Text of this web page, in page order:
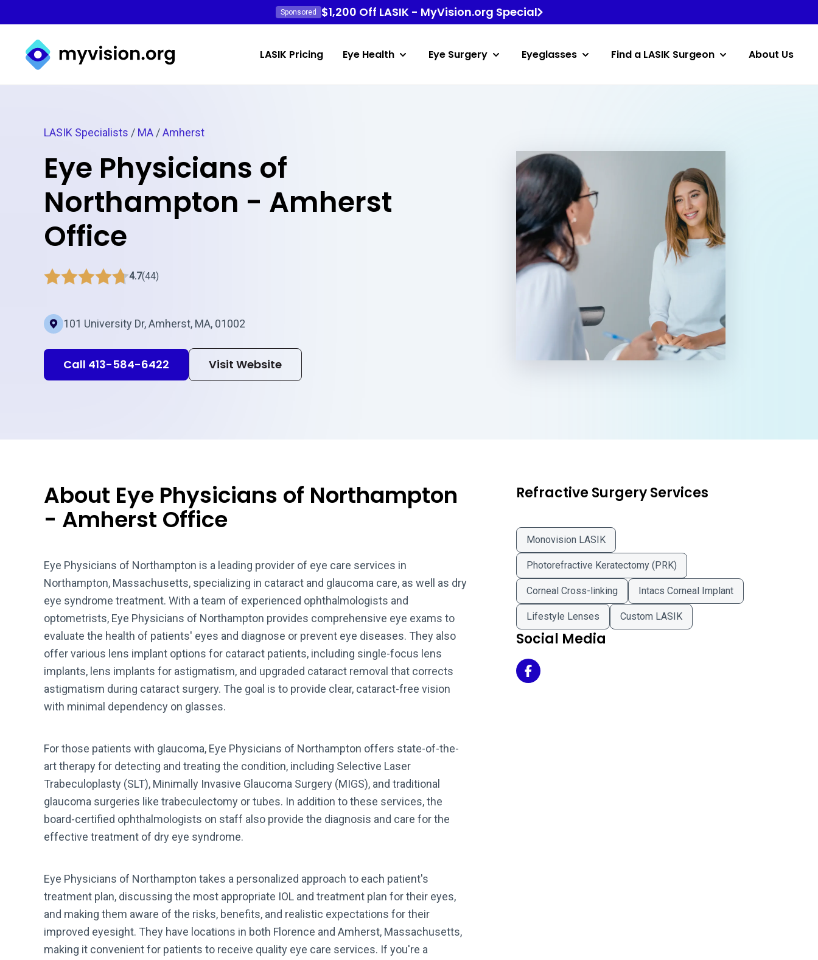
Sponsored $1,200 Off LASIK - MyVision.org Special
Myvision.org Home
LASIK Pricing Eye Health Eye Surgery Eyeglasses Find a LASIK Surgeon About Us
LASIK Specialists / MA /Amherst
Eye Physicians of
Northampton - Amherst
Office
4.7(44)
101 University Dr, Amherst, MA, 01002
Call 413-584-6422 Visit Website
About Eye Physicians of Northampton
- Amherst Office
Eye Physicians of Northampton is a leading provider of eye care services in
Northampton, Massachusetts, specializing in cataract and glaucoma care, as well as dry
eye syndrome treatment. With a team of experienced ophthalmologists and
optometrists, Eye Physicians of Northampton provides comprehensive eye exams to
evaluate the health of patients' eyes and diagnose or prevent eye diseases. They also
offer various lens implant options for cataract patients, including single-focus lens
implants, lens implants for astigmatism, and upgraded cataract removal that corrects
astigmatism during cataract surgery. The goal is to provide clear, cataract-free vision
with minimal dependency on glasses.
For those patients with glaucoma, Eye Physicians of Northampton offers state-of-the-
art therapy for detecting and treating the condition, including Selective Laser
Trabeculoplasty (SLT), Minimally Invasive Glaucoma Surgery (MIGS), and traditional
glaucoma surgeries like trabeculectomy or tubes. In addition to these services, the
board-certified ophthalmologists on staff also provide the diagnosis and care for the
effective treatment of dry eye syndrome.
Eye Physicians of Northampton takes a personalized approach to each patient's
treatment plan, discussing the most appropriate IOL and treatment plan for their eyes,
and making them aware of the risks, benefits, and realistic expectations for their
improved eyesight. They have locations in both Florence and Amherst, Massachusetts,
making it convenient for patients to receive quality eye care services. If you're a
Refractive Surgery Services
Monovision LASIK
Photorefractive Keratectomy (PRK)
Corneal Cross-linking Intacs Corneal Implant
Lifestyle Lenses Custom LASIK
Social Media
Eye Physicians of Northampton - Amherst Office on Facebook